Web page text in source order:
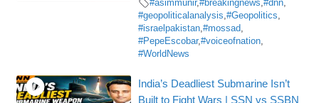
#asimmunir,#breakingnews,#dnn,
#geopoliticalanalysis,#Geopolitics,
#israelpakistan,#mossad,
#PepeEscobar,#voiceofnation,
#WorldNews
India’s Deadliest Submarine Isn’t
Built to Fight Wars | SSN vs SSBN